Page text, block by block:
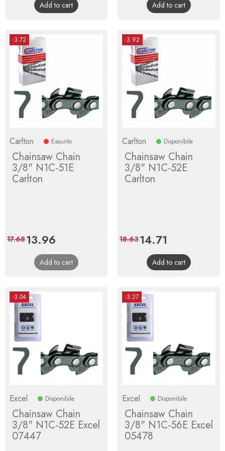
Add to cart Add to cart
-3.72
Carlton Esaurito
Chainsaw Chain
3/8" N1C-51E
Carlton
Price
13.96
price
17.68
Add to cart
-3.92
Carlton Disponibile
Chainsaw Chain
3/8" N1C-52E
Carlton
Price
14.71
price
18.63
Add to cart
-3.04
Excel Disponibile
Chainsaw Chain
3/8" N1C-52E Excel
07447
-3.27
Excel Disponibile
Chainsaw Chain
3/8" N1C-56E Excel
05478